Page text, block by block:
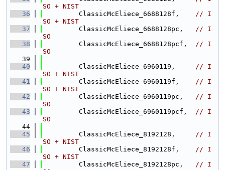
SO + NIST
   36
         ClassicMcEliece_6688128f,
// I
SO + NIST
   37
         ClassicMcEliece_6688128pc,
// I
SO
   38
         ClassicMcEliece_6688128pcf,
// I
SO
   39
   40
         ClassicMcEliece_6960119,
// I
SO + NIST
   41
         ClassicMcEliece_6960119f,
// I
SO + NIST
   42
         ClassicMcEliece_6960119pc,
// I
SO
   43
         ClassicMcEliece_6960119pcf,
// I
SO
   44
   45
         ClassicMcEliece_8192128,
// I
SO + NIST
   46
         ClassicMcEliece_8192128f,
// I
SO + NIST
   47
         ClassicMcEliece_8192128pc,
// I